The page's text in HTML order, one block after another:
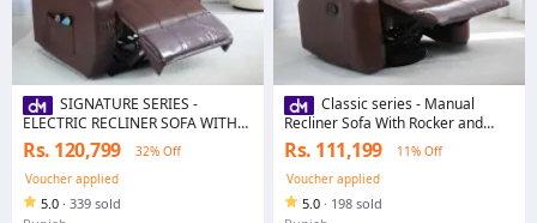
SIGNATURE SERIES -
ELECTRIC RECLINER SOFA WITH
HEATING AND VIBRATION - WITH
& WITHOUT ROCKING AND
ROTATION OPTIONS
Rs. 120,799
32% Off
Voucher applied
5.0 · 339 sold
Classic series - Manual
Recliner Sofa With Rocker and
Rotational Function
Rs. 111,199
11% Off
Voucher applied
5.0 · 198 sold